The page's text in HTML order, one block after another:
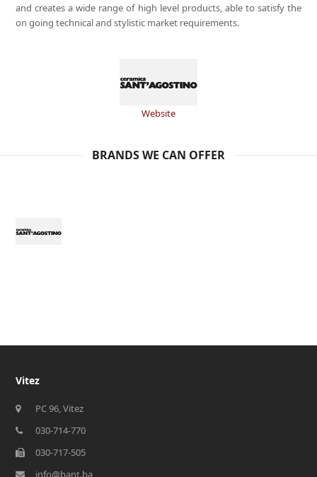
and creates a wide range of high level products, able to satisfy the
on going technical and stylistic market requirements.
Website
BRANDS WE CAN OFFER
Vitez
PC 96, Vitez
030-714-770
030-717-505